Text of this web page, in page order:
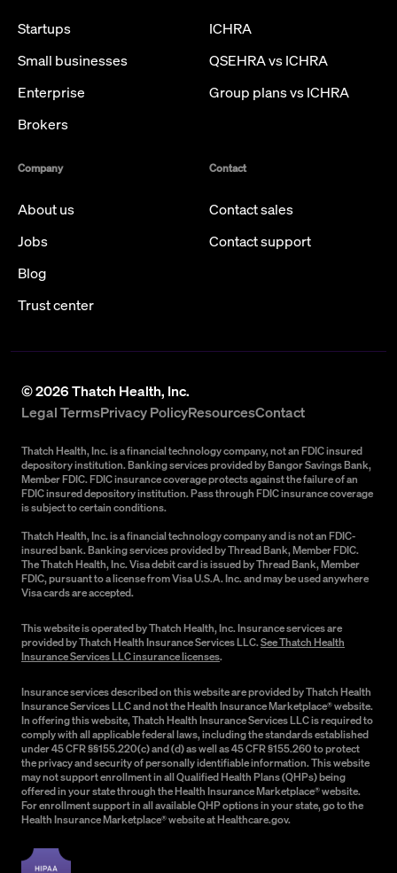
Startups
Small businesses
Enterprise
Brokers
ICHRA
QSEHRA vs ICHRA
Group plans vs ICHRA
Company
About us
Jobs
Blog
Trust center
Contact
Contact sales
Contact support
©2026Thatch Health, Inc.
Legal TermsPrivacy PolicyResourcesContact
Thatch Health, Inc. is a financial technology company, not an FDIC insured
depository institution. Banking services provided by Bangor Savings Bank,
Member FDIC. FDIC insurance coverage protects against the failure of an
FDIC insured depository institution. Pass through FDIC insurance coverage
is subject to certain conditions.
Thatch Health, Inc. is a financial technology company and is not an FDIC-
insured bank. Banking services provided by Thread Bank, Member FDIC.
The Thatch Health, Inc. Visa debit card is issued by Thread Bank, Member
FDIC, pursuant to a license from Visa U.S.A. Inc. and may be used anywhere
Visa cards are accepted.
This website is operated by Thatch Health, Inc. Insurance services are
provided by Thatch Health Insurance Services LLC.See Thatch Health
Insurance Services LLC insurance licenses.
Insurance services described on this website are provided by Thatch Health
Insurance Services LLC and not the Health Insurance Marketplace® website.
In offering this website, Thatch Health Insurance Services LLC is required to
comply with all applicable federal laws, including the standards established
under 45 CFR §§155.220(c) and (d) as well as 45 CFR §155.260 to protect
the privacy and security of personally identifiable information. This website
may not support enrollment in all Qualified Health Plans (QHPs) being
offered in your state through the Health Insurance Marketplace® website.
For enrollment support in all available QHP options in your state, go to the
Health Insurance Marketplace® website at Healthcare.gov.